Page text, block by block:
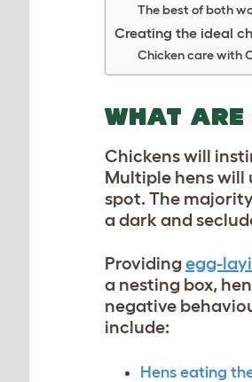
The best of both
Creating the ideal
Chicken care with
WHAT ARE
Chickens will
Multiple hens will
spot. The
a dark and
Providing egg-
a nesting box,
negative
include:
Hens eating